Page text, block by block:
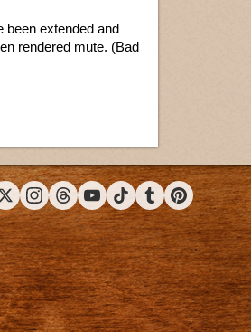
been extended and
rendered mute. (Bad
X (Twitter)Instagram
ThreadsYouTubeTikTokTumblrPinterest